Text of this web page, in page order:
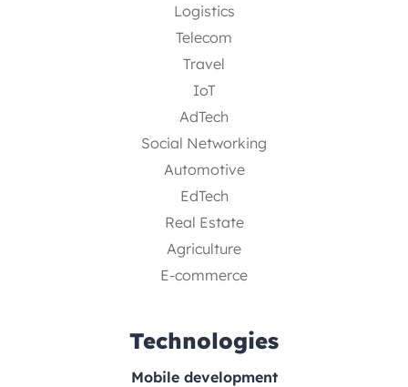
Logistics
Telecom
Travel
IoT
AdTech
Social Networking
Automotive
EdTech
Real Estate
Agriculture
E-commerce
Technologies
Mobile development